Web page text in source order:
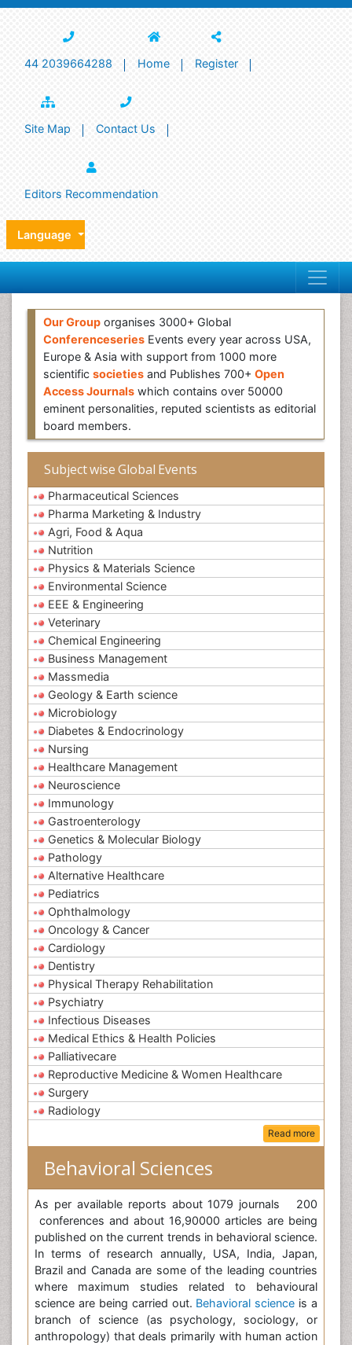
44 2039664288 Home Register
Site Map Contact Us
Editors Recommendation
Language
Our Group organises 3000+ Global
Conferenceseries Events every year across USA,
Europe & Asia with support from 1000 more
scientific societies and Publishes 700+ Open
Access Journals which contains over 50000
eminent personalities, reputed scientists as editorial
board members.
Subject wise Global Events
Pharmaceutical Sciences
Pharma Marketing & Industry
Agri, Food & Aqua
Nutrition
Physics & Materials Science
Environmental Science
EEE & Engineering
Veterinary
Chemical Engineering
Business Management
Massmedia
Geology & Earth science
Microbiology
Diabetes & Endocrinology
Nursing
Healthcare Management
Neuroscience
Immunology
Gastroenterology
Genetics & Molecular Biology
Pathology
Alternative Healthcare
Pediatrics
Ophthalmology
Oncology & Cancer
Cardiology
Dentistry
Physical Therapy Rehabilitation
Psychiatry
Infectious Diseases
Medical Ethics & Health Policies
Palliativecare
Reproductive Medicine & Women Healthcare
Surgery
Radiology
Read more
Behavioral Sciences
As per available reports about 1079 journals 200
conferences and about 16,90000 articles are being
published on the current trends in behavioral science.
In terms of research annually, USA, India, Japan,
Brazil and Canada are some of the leading countries
where maximum studies related to behavioural
science are being carried out. Behavioral science is a
branch of science (as psychology, sociology, or
anthropology) that deals primarily with human action